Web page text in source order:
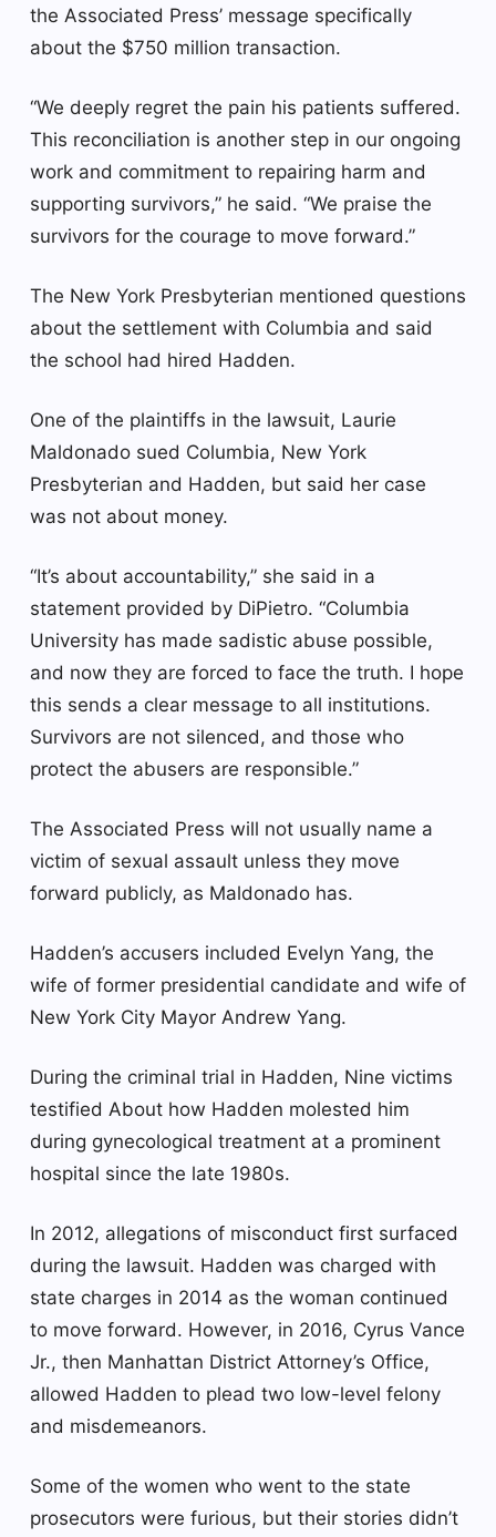
the Associated Press’ message specifically
about the $750 million transaction.
“We deeply regret the pain his patients suffered.
This reconciliation is another step in our ongoing
work and commitment to repairing harm and
supporting survivors,” he said. “We praise the
survivors for the courage to move forward.”
The New York Presbyterian mentioned questions
about the settlement with Columbia and said
the school had hired Hadden.
One of the plaintiffs in the lawsuit, Laurie
Maldonado sued Columbia, New York
Presbyterian and Hadden, but said her case
was not about money.
“It’s about accountability,” she said in a
statement provided by DiPietro. “Columbia
University has made sadistic abuse possible,
and now they are forced to face the truth. I hope
this sends a clear message to all institutions.
Survivors are not silenced, and those who
protect the abusers are responsible.”
The Associated Press will not usually name a
victim of sexual assault unless they move
forward publicly, as Maldonado has.
Hadden’s accusers included Evelyn Yang, the
wife of former presidential candidate and wife of
New York City Mayor Andrew Yang.
During the criminal trial in Hadden, Nine victims
testified About how Hadden molested him
during gynecological treatment at a prominent
hospital since the late 1980s.
In 2012, allegations of misconduct first surfaced
during the lawsuit. Hadden was charged with
state charges in 2014 as the woman continued
to move forward. However, in 2016, Cyrus Vance
Jr., then Manhattan District Attorney’s Office,
allowed Hadden to plead two low-level felony
and misdemeanors.
Some of the women who went to the state
prosecutors were furious, but their stories didn’t